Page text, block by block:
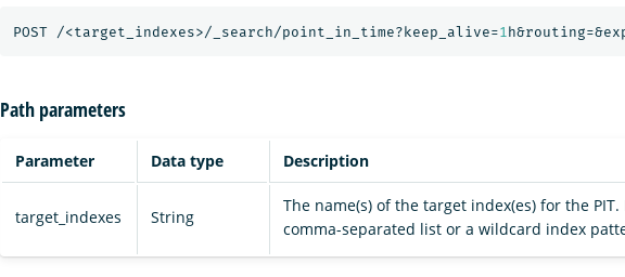
POST /<target_indexes>/_search/point_in_time?keep_alive=1
Path parameters
Parameter Data type Description
target_indexes String
The name(s) of the target index(es) for the
comma-separated list or a wildcard index